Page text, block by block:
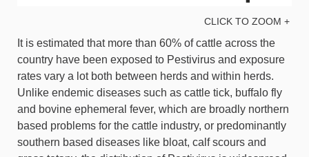
CLICK TO ZOOM +
It is estimated that more than 60% of cattle across the
country have been exposed to Pestivirus and exposure
rates vary a lot both between herds and within herds.
Unlike endemic diseases such as cattle tick, buffalo fly
and bovine ephemeral fever, which are broadly northern
based problems for the cattle industry, or predominantly
southern based diseases like bloat, calf scours and